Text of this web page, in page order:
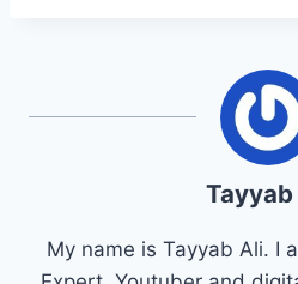
My name is Tayyab Ali. I